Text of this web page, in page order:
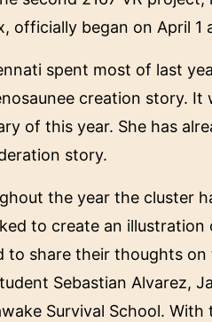
officially began on April
spent most of last
creation story.
of this year. She has
story.
the year the cluster
to create an
to share their thoughts on
Sebastian Alvarez,
Survival School.